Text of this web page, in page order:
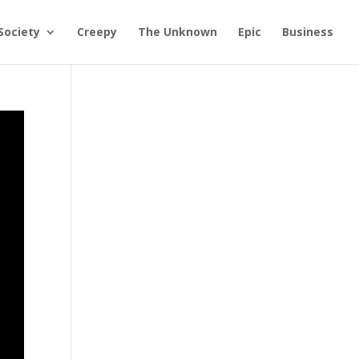
Creepy The Unknown Epic Business